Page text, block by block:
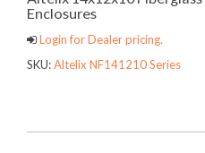
Enclosures
Login for Dealer pricing.
SKU:Altelix NF141210 Series